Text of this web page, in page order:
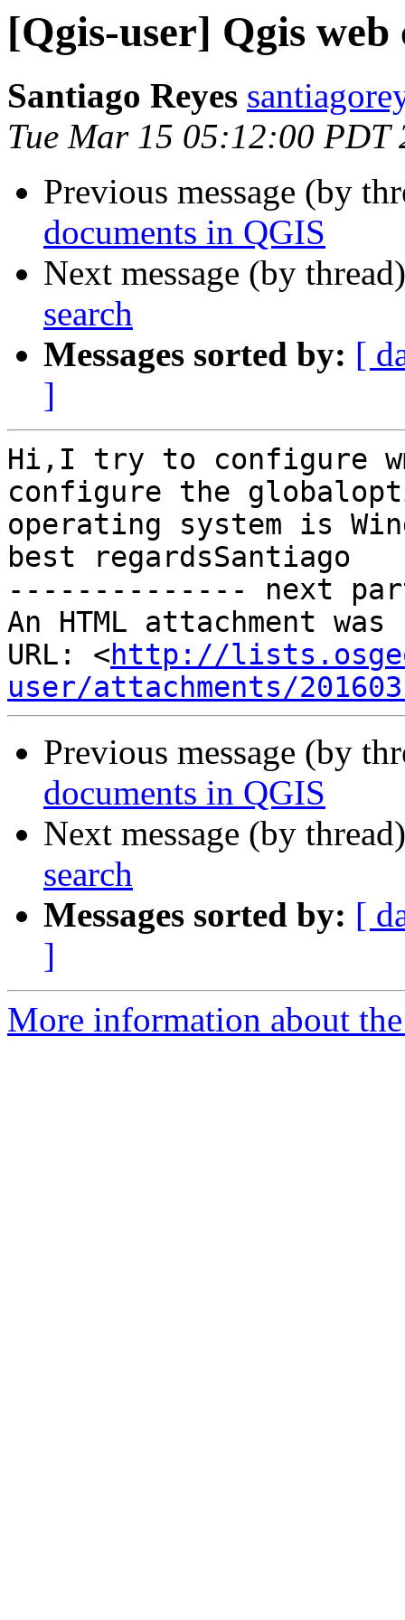
[Qgis-user] Qgis web
Santiago Reyes
Tue Mar 15 05:12:00 PDT
Previous message (by
documents in QGIS
Next message (by
search
Messages sorted by: [
]
Hi,I try to configure
configure the
operating system is
best regardsSantiago
-------------- next
An HTML attachment
URL: <http://
user/attachments/
Previous message (by
documents in QGIS
Next message (by
search
Messages sorted by: [
]
More information about